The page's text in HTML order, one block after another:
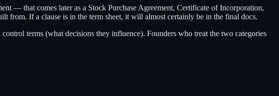
— that comes later as a Stock Purchase Agreement, Certificate of Incorporation,
from. If a clause is in the term sheet, it will almost certainly be in the final docs.
control terms (what decisions they influence). Founders who treat the two categories